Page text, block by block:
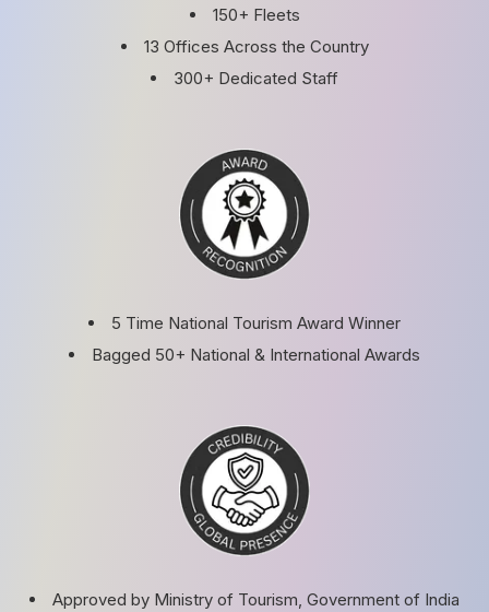
150+ Fleets
13 Offices Across the Country
300+ Dedicated Staff
5 Time National Tourism Award Winner
Bagged 50+ National & International Awards
Approved by Ministry of Tourism, Government of India